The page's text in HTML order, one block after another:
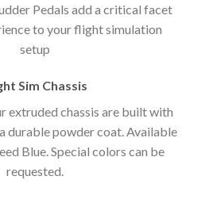
Pedals add a critical facet
to your flight simulation
setup
Sim Chassis
extruded chassis are built with
durable powder coat. Available
Blue. Special colors can be
requested.